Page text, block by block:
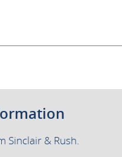
Sinclair & Rush.